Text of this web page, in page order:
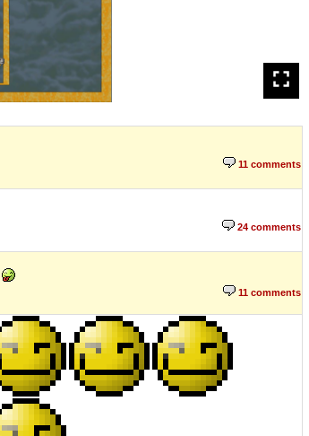
11 comments
24 comments
11 comments